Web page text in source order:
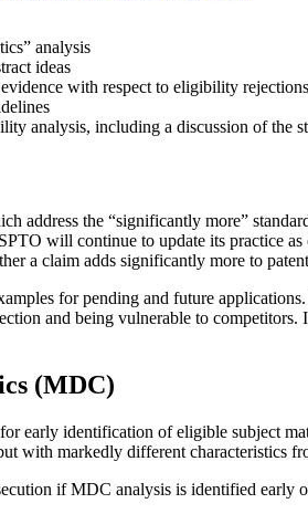
analysis
ideas
with respect to eligibility rejections
analysis, including a discussion of the
address the “significantly more”
will continue to update its practice
a claim adds significantly more to
for pending and future
and being vulnerable to
(MDC)
early identification of eligible subject
with markedly different characteristics
if MDC analysis is identified